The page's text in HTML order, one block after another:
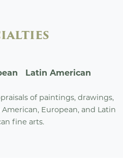
Latin American
of paintings, drawings,
European, and Latin
fine arts.